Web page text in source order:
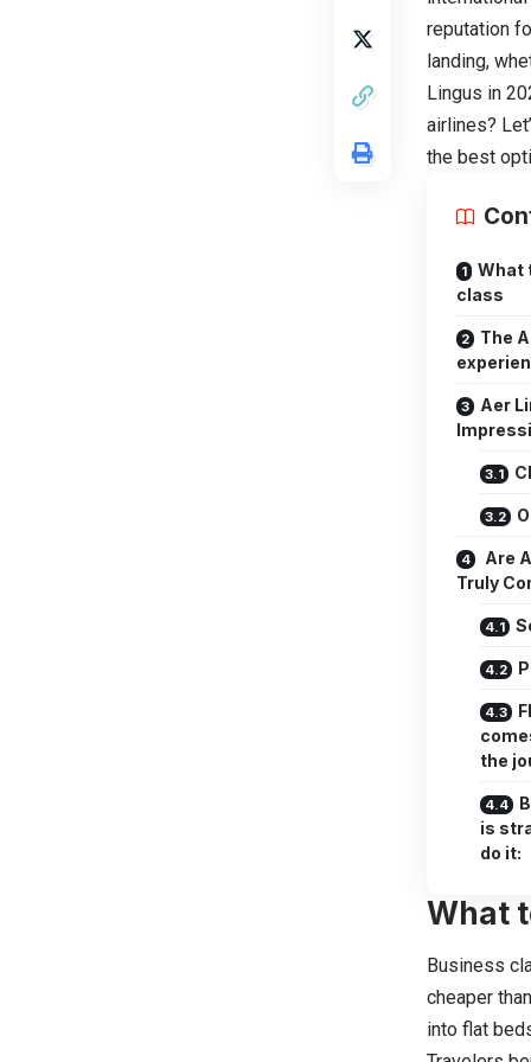
reputation
landing,
Lingus in
airlines?
the best
What
class
The
Aer
Are
Truly
the
is
do it:
What
Business
cheaper
into flat